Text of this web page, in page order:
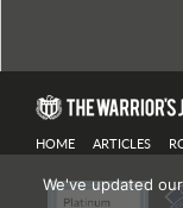
HOME ARTICLES
We've updated